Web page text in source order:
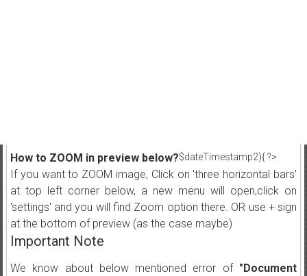
$dateTimestamp2){ ?>
How to ZOOM in preview below?
If you want to ZOOM image, Click on 'three horizontal bars'
at top left corner below, a new menu will open,click on
'settings' and you will find Zoom option there. OR use + sign
at the bottom of preview (as the case maybe)
Important Note
We know about below mentioned error of "Document